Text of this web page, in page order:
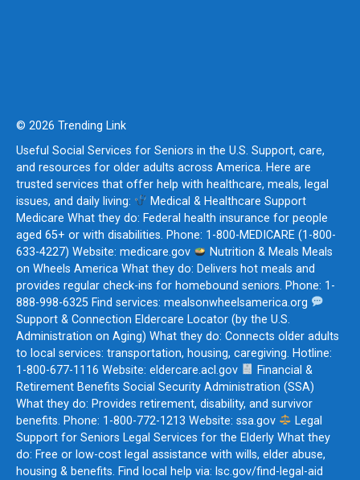
© 2026 Trending Link
Useful Social Services for Seniors in the U.S. Support, care,
and resources for older adults across America. Here are
trusted services that offer help with healthcare, meals, legal
issues, and daily living:
Medical & Healthcare Support
Medicare What they do: Federal health insurance for people
aged 65+ or with disabilities. Phone: 1-800-MEDICARE (1-800-
633-4227) Website: medicare.gov
Nutrition & Meals Meals
on Wheels America What they do: Delivers hot meals and
provides regular check-ins for homebound seniors. Phone: 1-
888-998-6325 Find services: mealsonwheelsamerica.org
Support & Connection Eldercare Locator (by the U.S.
Administration on Aging) What they do: Connects older adults
to local services: transportation, housing, caregiving. Hotline:
1-800-677-1116 Website: eldercare.acl.gov
Financial &
Retirement Benefits Social Security Administration (SSA)
What they do: Provides retirement, disability, and survivor
benefits. Phone: 1-800-772-1213 Website: ssa.gov
Legal
Support for Seniors Legal Services for the Elderly What they
do: Free or low-cost legal assistance with wills, elder abuse,
housing & benefits. Find local help via: lsc.gov/find-legal-aid